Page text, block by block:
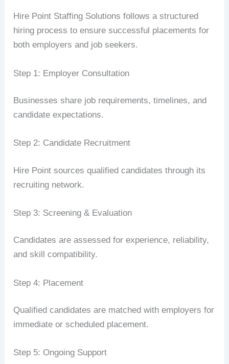
Hire Point Staffing Solutions follows a structured
hiring process to ensure successful placements for
both employers and job seekers.
Step 1: Employer Consultation
Businesses share job requirements, timelines, and
candidate expectations.
Step 2: Candidate Recruitment
Hire Point sources qualified candidates through its
recruiting network.
Step 3: Screening & Evaluation
Candidates are assessed for experience, reliability,
and skill compatibility.
Step 4: Placement
Qualified candidates are matched with employers for
immediate or scheduled placement.
Step 5: Ongoing Support